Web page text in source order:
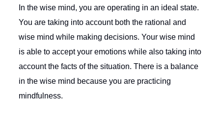
In the wise mind, you are operating in an ideal state.
You are taking into account both the rational and
wise mind while making decisions. Your wise mind
is able to accept your emotions while also taking into
account the facts of the situation. There is a balance
in the wise mind because you are practicing
mindfulness.